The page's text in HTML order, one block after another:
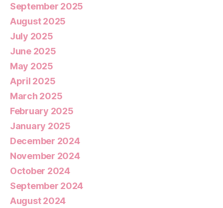
September 2025
August 2025
July 2025
June 2025
May 2025
April 2025
March 2025
February 2025
January 2025
December 2024
November 2024
October 2024
September 2024
August 2024